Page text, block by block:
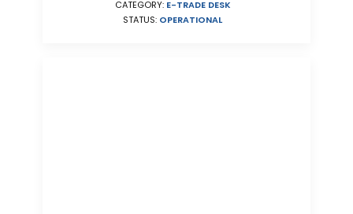
CATEGORY: E-TRADE DESK
STATUS: OPERATIONAL